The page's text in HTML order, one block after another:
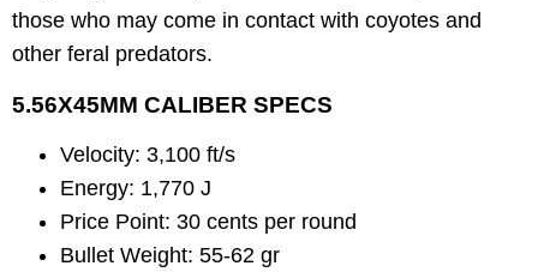
those who may come in contact with coyotes and
other feral predators.
5.56X45MM CALIBER SPECS
Velocity: 3,100 ft/s
Energy: 1,770 J
Price Point: 30 cents per round
Bullet Weight: 55-62 gr